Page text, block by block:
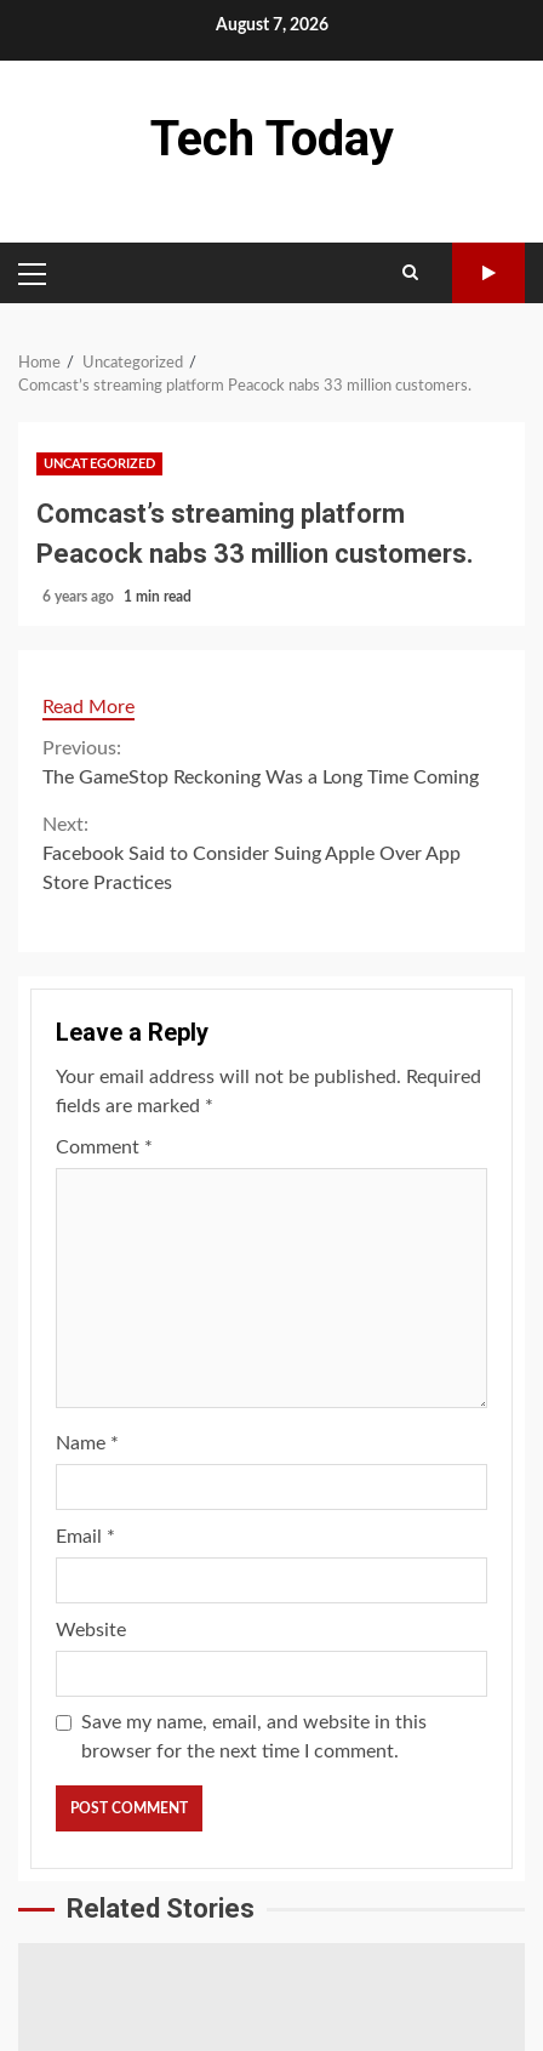
August 7, 2026
Tech Today
PRIMARY
MENU
Home
Uncategorized
Comcast’s streaming platform Peacock nabs 33 million customers.
UNCATEGORIZED
Comcast’s streaming platform
Peacock nabs 33 million customers.
6 years ago 1 min read
Read More
Continue
Reading
Previous:
The GameStop Reckoning Was a Long Time Coming
Next:
Facebook Said to Consider Suing Apple Over App
Store Practices
Leave a Reply
Your email address will not be published. Required
fields are marked *
Comment *
Name *
Email *
Website
Save my name, email, and website in this
browser for the next time I comment.
Related Stories